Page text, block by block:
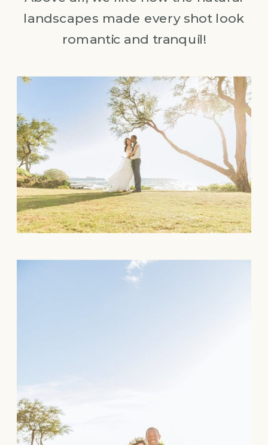
landscapes made every shot look
romantic and tranquil!